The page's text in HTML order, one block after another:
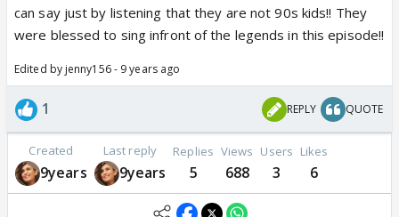
can say just by listening that they are not 90s kids!! They
were blessed to sing infront of the legends in this episode!!
Edited by jenny156 - 9 years ago
1 REPLY QUOTE
Created
9years
Last reply
9years
Replies
5
Views
688
Users
3
Likes
6